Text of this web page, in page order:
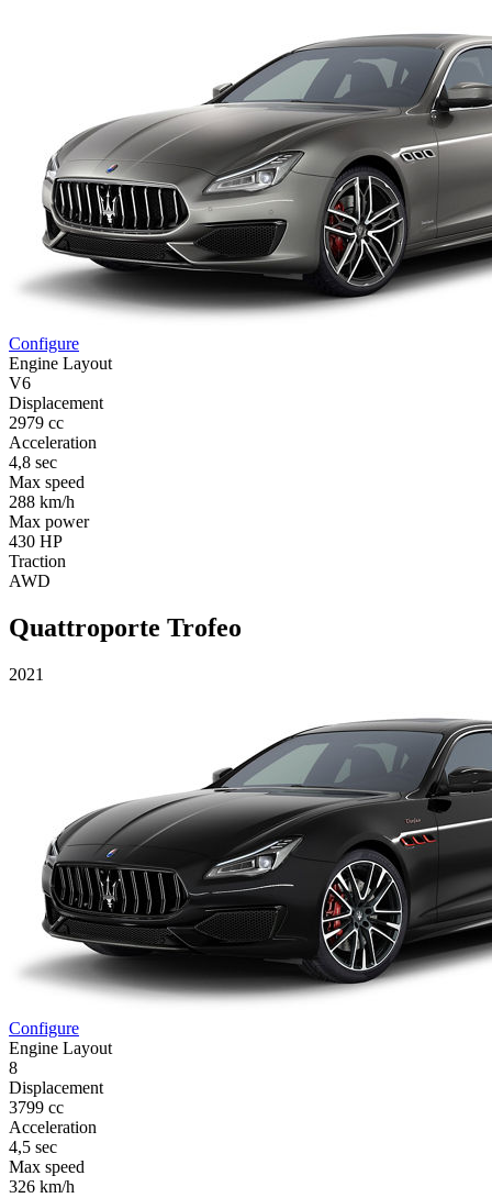
Configure
Engine Layout
V6
Displacement
2979 cc
Acceleration
4,8 sec
Max speed
288 km/h
Max power
430 HP
Traction
AWD
Quattroporte Trofeo
2021
Configure
Engine Layout
8
Displacement
3799 cc
Acceleration
4,5 sec
Max speed
326 km/h